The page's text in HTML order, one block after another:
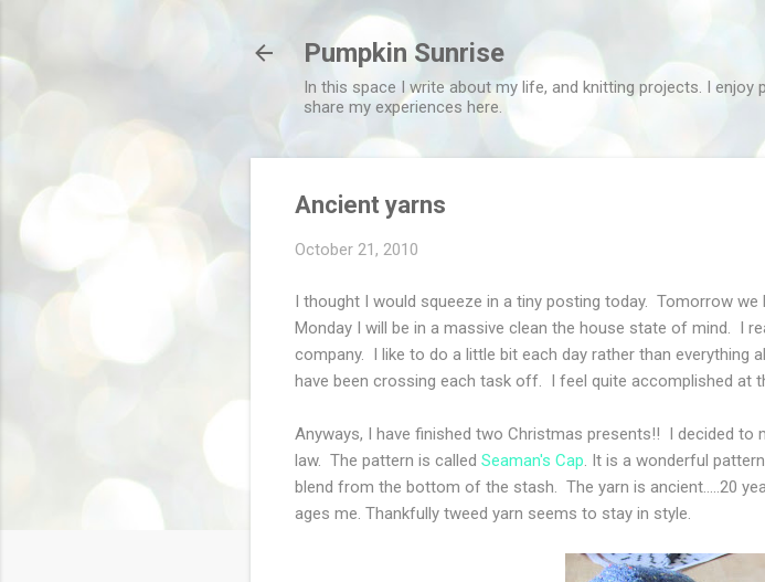
Pumpkin Sunrise
In this space I write about my life, and knitting projects. I
share my experiences here.
Ancient yarns
October 21, 2010
I thought I would squeeze in a tiny posting today. Tomorrow
Monday I will be in a massive clean the house state of mind. I
company. I like to do a little bit each day rather than everything
have been crossing each task off. I feel quite accomplished at
Anyways, I have finished two Christmas presents!! I decided
law. The pattern is called Seaman's Cap . It is a wonderful
blend from the bottom of the stash. The yarn is ancient.....20
ages me. Thankfully tweed yarn seems to stay in style.